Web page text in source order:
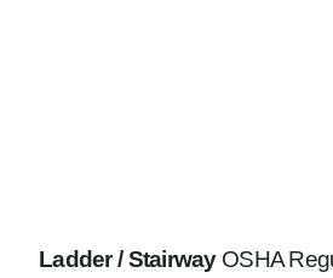
Ladder / StairwayOSHA